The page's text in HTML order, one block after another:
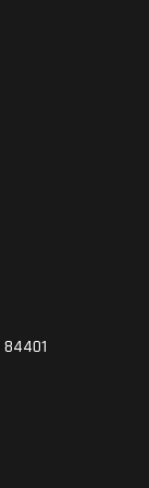
Battery